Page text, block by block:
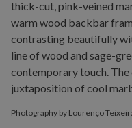
Photography by Lourenço